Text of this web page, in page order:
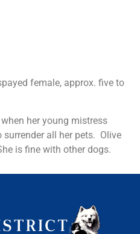
female, approx. five to
her young mistress
all her pets. Olive
is fine with other dogs.